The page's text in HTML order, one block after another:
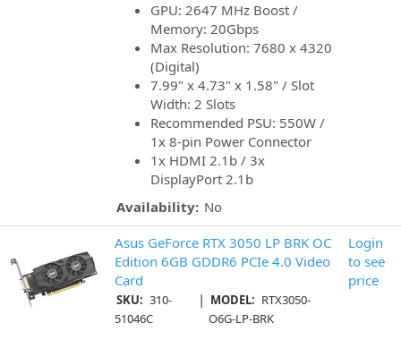
GPU: 2647 MHz Boost /
Memory: 20Gbps
Max Resolution: 7680 x 4320
(Digital)
7.99" x 4.73" x 1.58" / Slot
Width: 2 Slots
Recommended PSU: 550W /
1x 8-pin Power Connector
1x HDMI 2.1b / 3x
DisplayPort 2.1b
Availability: No
Asus GeForce RTX 3050 LP BRK OC
Edition 6GB GDDR6 PCIe 4.0 Video
Card
SKU: 310-
51046C
| MODEL: RTX3050-
O6G-LP-BRK
Login
to see
price